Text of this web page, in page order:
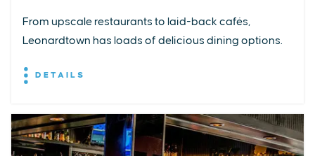
From upscale restaurants to laid-back cafés,
Leonardtown has loads of delicious dining options.
DETAILS